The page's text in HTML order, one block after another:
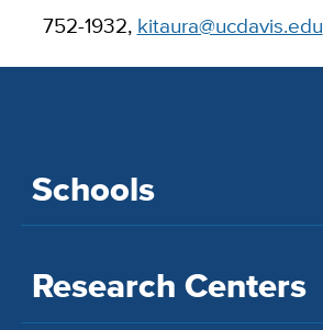
752-1932, kitaura@ucdavis.edu
Schools
Research Centers